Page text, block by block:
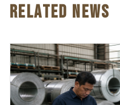
RELATED NEWS